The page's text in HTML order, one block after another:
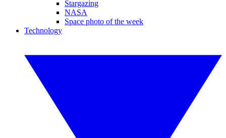
Stargazing
NASA
Space photo of the week
Technology